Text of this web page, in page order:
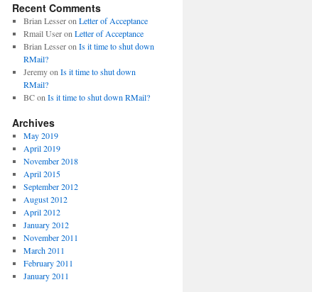
Recent Comments
Brian Lesseron Letter of Acceptance
Rmail Useron Letter of Acceptance
Brian Lesseron Is it time to shut down
RMail?
Jeremyon Is it time to shut down
RMail?
BCon Is it time to shut down RMail?
Archives
May 2019
April 2019
November 2018
April 2015
September 2012
August 2012
April 2012
January 2012
November 2011
March 2011
February 2011
January 2011